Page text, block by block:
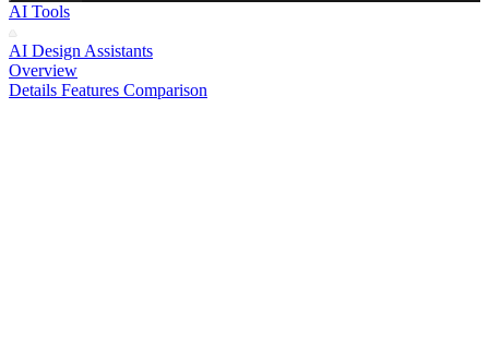
AI Tools
AI Design Assistants
Overview
Details Features Comparison